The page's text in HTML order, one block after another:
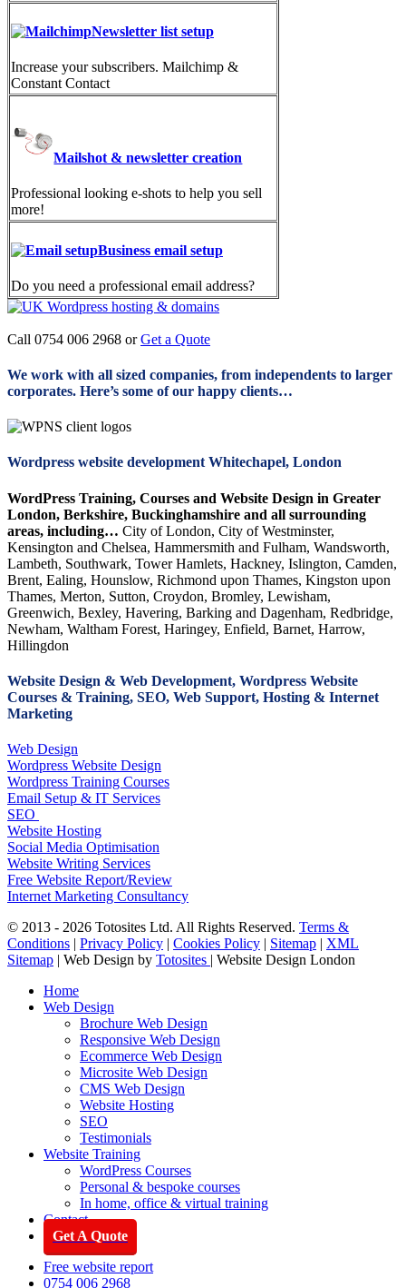
Newsletter list setup
Increase your subscribers. Mailchimp &
Constant Contact
Mailshot & newsletter creation
Professional looking e-shots to help you sell
more!
Business email setup
Do you need a professional email address?
Call 0754 006 2968 orGet a Quote
We work with all sized companies, from independents to larger
corporates. Here’s some of our happy clients…
Wordpress website development Whitechapel, London
WordPress Training, Courses and Website Design in Greater
London, Berkshire, Buckinghamshire and all surrounding
areas, including… City of London, City of Westminster,
Kensington and Chelsea, Hammersmith and Fulham, Wandsworth,
Lambeth, Southwark, Tower Hamlets, Hackney, Islington, Camden,
Brent, Ealing, Hounslow, Richmond upon Thames, Kingston upon
Thames, Merton, Sutton, Croydon, Bromley, Lewisham,
Greenwich, Bexley, Havering, Barking and Dagenham, Redbridge,
Newham, Waltham Forest, Haringey, Enfield, Barnet, Harrow,
Hillingdon
Website Design & Web Development, Wordpress Website
Courses & Training, SEO, Web Support, Hosting & Internet
Marketing
Web Design
Wordpress Website Design
Wordpress Training Courses
Email Setup & IT Services
SEO
Website Hosting
Social Media Optimisation
Website Writing Services
Free Website Report/Review
Internet Marketing Consultancy
© 2013 - 2026 Totosites Ltd. All Rights Reserved. Terms &
Conditions | Privacy Policy | Cookies Policy | Sitemap | XML
Sitemap | Web Design by Totosites | Website Design London
Close
Menu
Home
Web Design
Brochure Web Design
Responsive Web Design
Ecommerce Web Design
Microsite Web Design
CMS Web Design
Website Hosting
SEO
Testimonials
Website Training
WordPress Courses
Personal & bespoke courses
In home, office & virtual training
Contact
Get A Quote
Free website report
0754 006 2968